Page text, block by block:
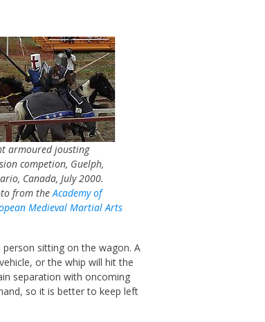
armoured jousting
competion, Guelph,
Canada, July 2000.
from the Academy of
Medieval Martial Arts
sitting on the wagon. A
or the whip will hit the
separation with oncoming
so it is better to keep left